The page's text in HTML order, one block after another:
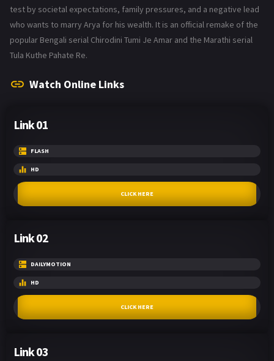
test by societal expectations, family pressures, and a negative lead
who wants to marry Arya for his wealth. It is an official remake of the
popular Bengali serial Chirodini Tumi Je Amar and the Marathi serial
Tula Kuthe Pahate Re.
Watch Online Links
Link 01
FLASH
HD
CLICK HERE
Link 02
DAILYMOTION
HD
CLICK HERE
Link 03